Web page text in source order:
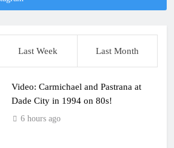
Last Week Last Month
Video: Carmichael and Pastrana at
Dade City in 1994 on 80s!
6 hours ago